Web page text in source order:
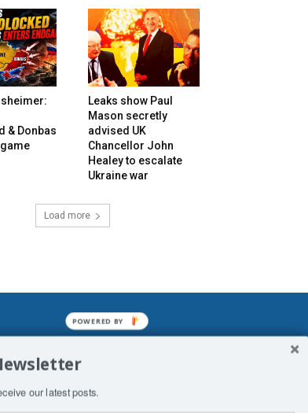
& Donbas
Leaks show Paul
Mason secretly
advised UK
Chancellor John
Healey to escalate
Ukraine war
Load more
It may not be
absolute humiliation.
our latest posts.
POWERED BY